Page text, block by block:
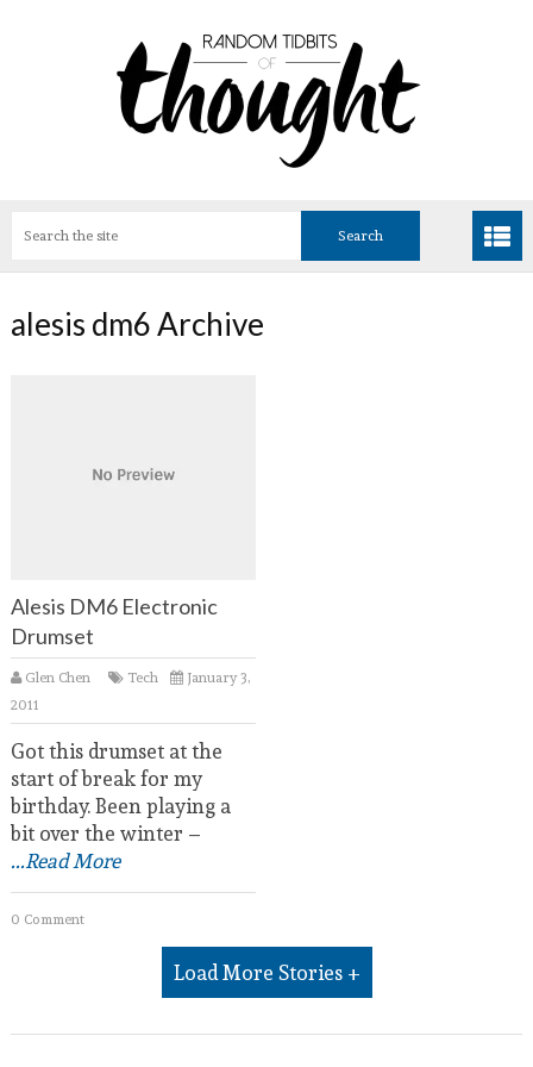
alesis dm6 Archive
Alesis DM6 Electronic
Drumset
Glen Chen Tech
January 3,
2011
Got this drumset at the
start of break for my
birthday. Been playing a
bit over the winter –
...Read More
0 Comment
Load More Stories +